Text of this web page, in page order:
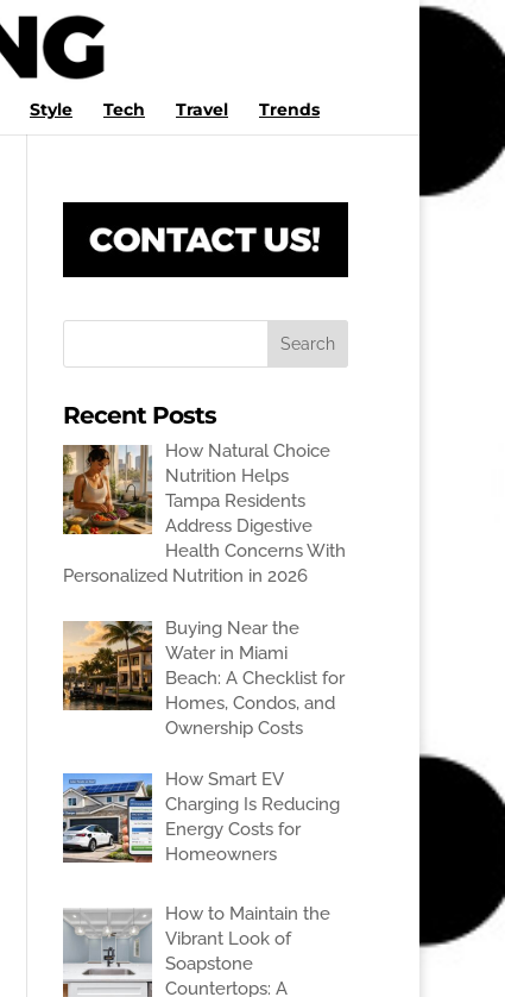
Style Tech Travel Trends
Recent Posts
How Natural Choice
Nutrition Helps
Tampa Residents
Address Digestive
Health Concerns With
Personalized Nutrition in 2026
Buying Near the
Water in Miami
Beach: A Checklist for
Homes, Condos, and
Ownership Costs
How Smart EV
Charging Is Reducing
Energy Costs for
Homeowners
How to Maintain the
Vibrant Look of
Soapstone
Countertops: A